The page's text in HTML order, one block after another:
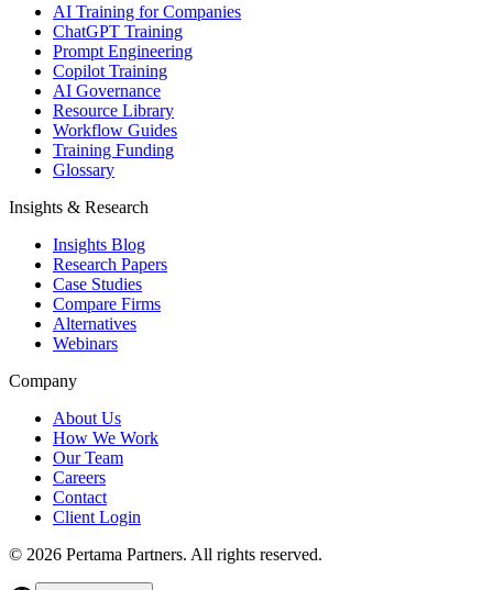
AI Training for Companies
ChatGPT Training
Prompt Engineering
Copilot Training
AI Governance
Resource Library
Workflow Guides
Training Funding
Glossary
Insights & Research
Insights Blog
Research Papers
Case Studies
Compare Firms
Alternatives
Webinars
Company
About Us
How We Work
Our Team
Careers
Contact
Client Login
© 2026 Pertama Partners. All rights reserved.